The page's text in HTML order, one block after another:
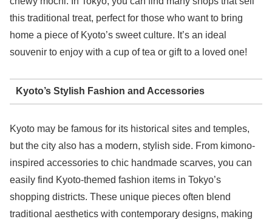
this traditional treat, perfect for those who want to bring
home a piece of Kyoto’s sweet culture. It’s an ideal
souvenir to enjoy with a cup of tea or gift to a loved one!
Kyoto’s Stylish Fashion and Accessories
Kyoto may be famous for its historical sites and temples,
but the city also has a modern, stylish side. From kimono-
inspired accessories to chic handmade scarves, you can
easily find Kyoto-themed fashion items in Tokyo’s
shopping districts. These unique pieces often blend
traditional aesthetics with contemporary designs, making